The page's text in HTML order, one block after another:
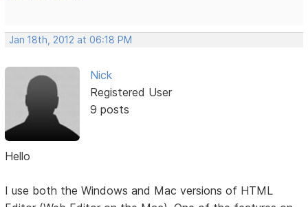
Jan 18th, 2012 at 06:18 PM
Nick
Registered User
9 posts
Hello
I use both the Windows and Mac versions of HTML